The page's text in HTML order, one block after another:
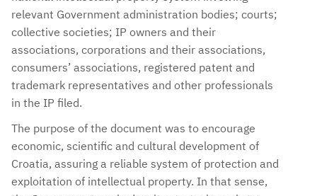
relevant Government administration bodies; courts;
collective societies; IP owners and their
associations, corporations and their associations,
consumers’ associations, registered patent and
trademark representatives and other professionals
in the IP filed.
The purpose of the document was to encourage
economic, scientific and cultural development of
Croatia, assuring a reliable system of protection and
exploitation of intellectual property. In that sense,